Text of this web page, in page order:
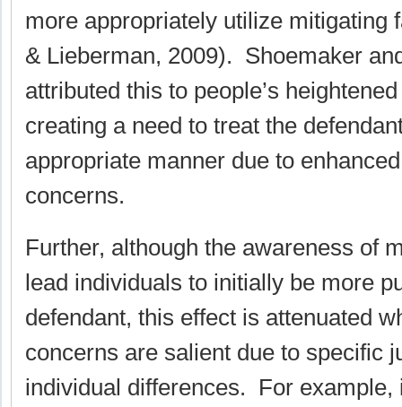
more appropriately utilize mitigating
& Lieberman, 2009). Shoemaker
attributed this to people’s
creating a need to treat the
appropriate manner due to
concerns.
Further, although the awareness of
lead individuals to initially be more
defendant, this effect is attenuated
concerns are salient due to specific
individual differences. For example,